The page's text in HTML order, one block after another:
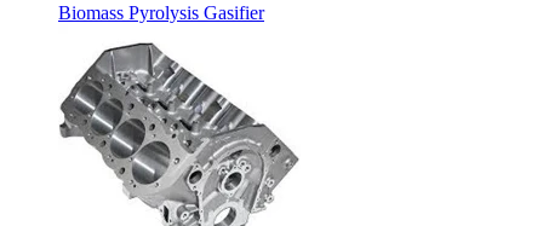
Biomass Pyrolysis Gasifier